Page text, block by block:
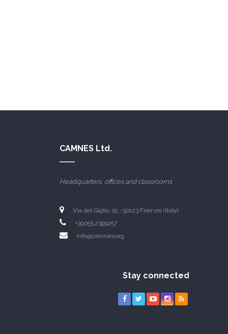
CAMNES Ltd.
Headquarters, offices and classrooms
Via del Giglio, 15 - 50123 Firenze (Italy)
+39.055.2399257
info@camnes.org
Stay connected